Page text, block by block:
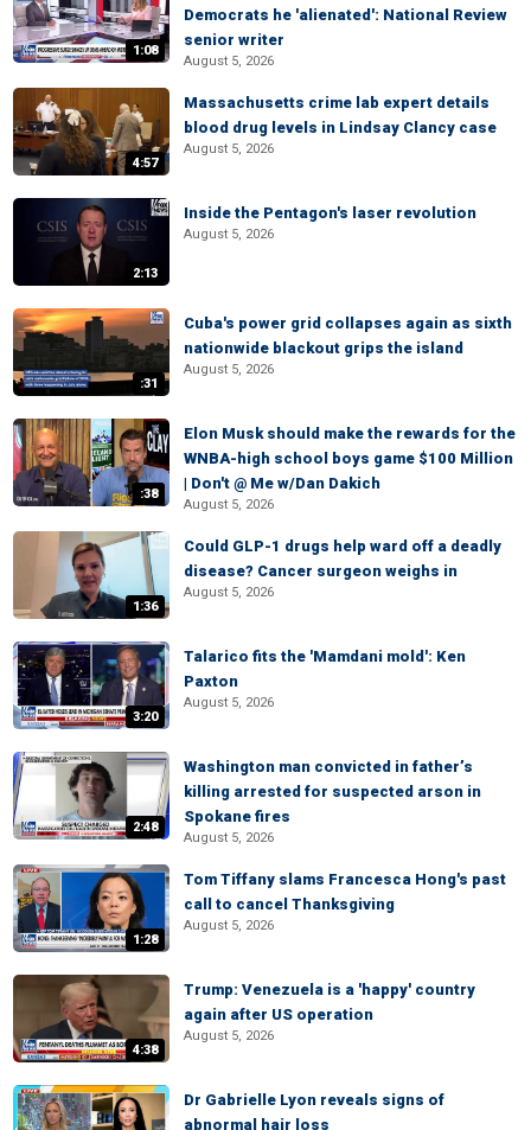
1:08
Democrats he 'alienated': National Review
senior writer
August 5, 2026
4:57
Massachusetts crime lab expert details
blood drug levels in Lindsay Clancy case
August 5, 2026
2:13
Inside the Pentagon's laser revolution
August 5, 2026
:31
Cuba's power grid collapses again as sixth
nationwide blackout grips the island
August 5, 2026
:38
Elon Musk should make the rewards for the
WNBA-high school boys game $100 Million
| Don't @ Me w/Dan Dakich
August 5, 2026
1:36
Could GLP-1 drugs help ward off a deadly
disease? Cancer surgeon weighs in
August 5, 2026
3:20
Talarico fits the 'Mamdani mold': Ken
Paxton
August 5, 2026
2:48
Washington man convicted in father’s
killing arrested for suspected arson in
Spokane fires
August 5, 2026
1:28
Tom Tiffany slams Francesca Hong's past
call to cancel Thanksgiving
August 5, 2026
4:38
Trump: Venezuela is a 'happy' country
again after US operation
August 5, 2026
Dr Gabrielle Lyon reveals signs of
abnormal hair loss